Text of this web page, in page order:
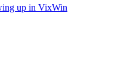
up in VixWin